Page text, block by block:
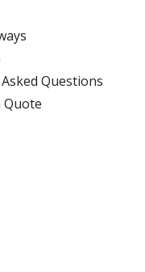
Questions
Quote